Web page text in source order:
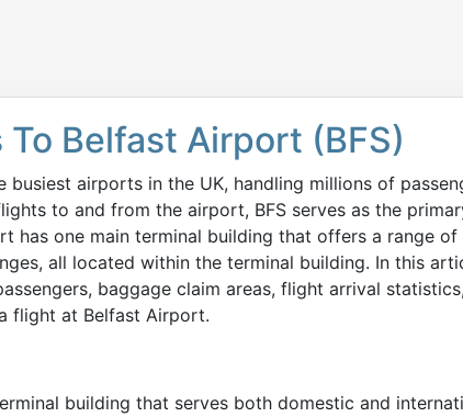
Belfast Airport (BFS)
busiest airports in the UK, handling millions of
to and from the airport, BFS serves as the
has one main terminal building that offers a range
all located within the terminal building. In this
baggage claim areas, flight arrival
flight at Belfast Airport.
building that serves both domestic and